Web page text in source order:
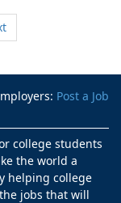
Post a Job
college students
the world a
helping college
jobs that will